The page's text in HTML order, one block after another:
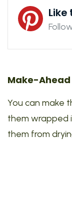
Like
Make-Ahead
You can make
them wrapped
them from